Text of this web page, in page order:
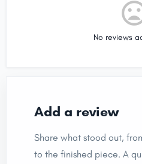
No reviews
Add a review
Share what stood out,
to the finished piece. A